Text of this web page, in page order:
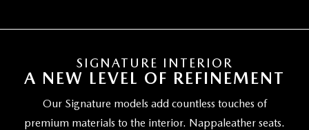
SIGNATURE INTERIOR
A NEW LEVEL OF REFINEMENT
Our Signature models add countless touches of
premium materials to the interior. Nappaleather seats.